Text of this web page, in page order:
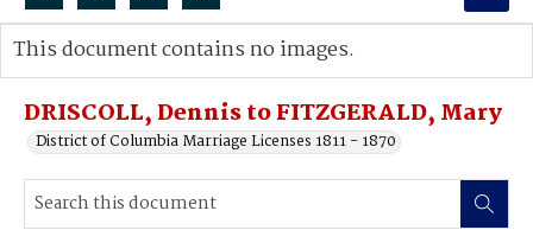
Search...
Advanced search
DRISCOLL, Dennis to FITZGERALD, Mary
District of Columbia Marriage Licenses 1811 - 1870
This document contains no images.